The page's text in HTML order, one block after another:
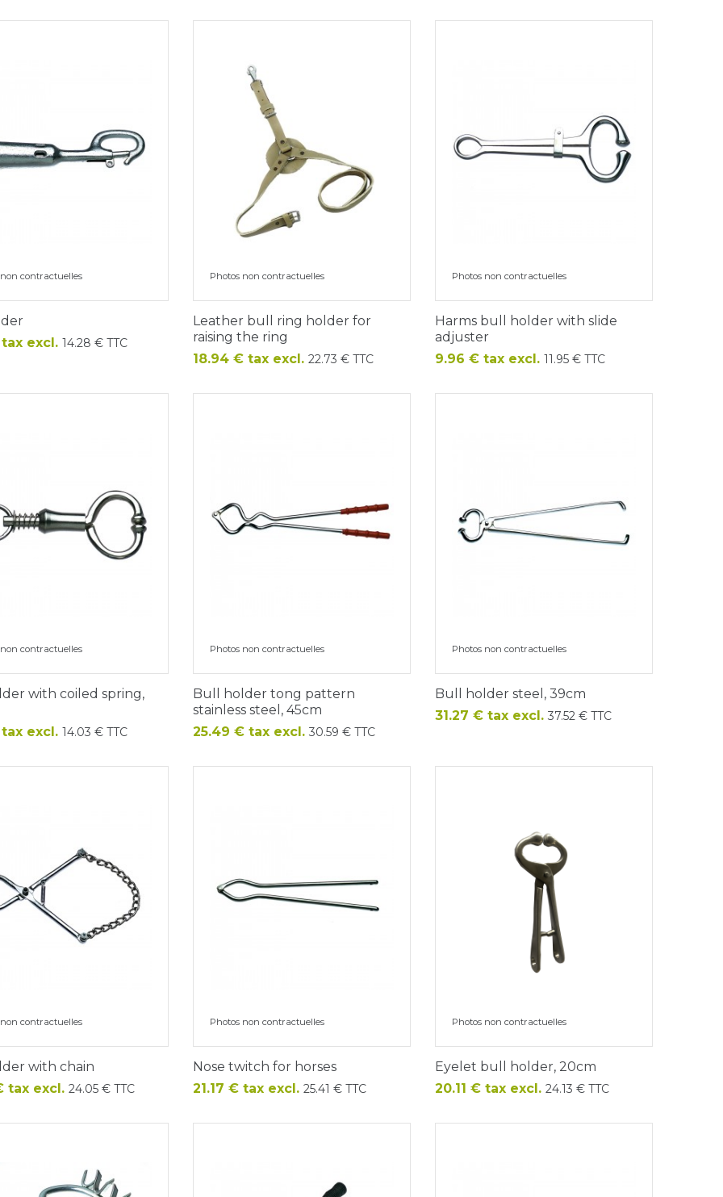
contractuelles
tax excl. 14.28 € TTC
Photos non contractuelles
Leather bull ring holder for
raising the ring
Price
18.94 € tax excl. 22.73 € TTC
Photos non contractuelles
Harms bull holder with slide
adjuster
Price
9.96 € tax excl. 11.95 € TTC
contractuelles
with coiled spring,
tax excl. 14.03 € TTC
Photos non contractuelles
Bull holder tong pattern
stainless steel, 45cm
Price
25.49 € tax excl. 30.59 € TTC
Photos non contractuelles
Bull holder steel, 39cm
Price
31.27 € tax excl. 37.52 € TTC
contractuelles
with chain
tax excl. 24.05 € TTC
Photos non contractuelles
Nose twitch for horses
Price
21.17 € tax excl. 25.41 € TTC
Photos non contractuelles
Eyelet bull holder, 20cm
Price
20.11 € tax excl. 24.13 € TTC